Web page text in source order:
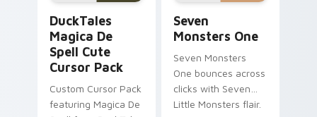
DuckTales
Magica De
Spell Cute
Cursor Pack
Custom Cursor Pack
featuring Magica De
Seven
Monsters One
Seven Monsters
One bounces across
clicks with Seven
Little Monsters flair.